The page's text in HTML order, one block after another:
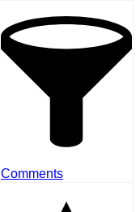
Comments